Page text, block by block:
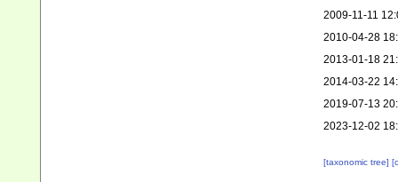
2009-11-11
2010-04-28
2013-01-18
2014-03-22
2019-07-13
2023-12-02
[taxonomic tree]